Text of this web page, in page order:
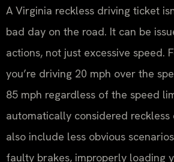
A Virginia reckless driving ticket
bad day on the road. It can be
actions, not just excessive speed.
you’re driving 20 mph over the
85 mph regardless of the speed
automatically considered reckless
also include less obvious
faulty brakes, improperly loading